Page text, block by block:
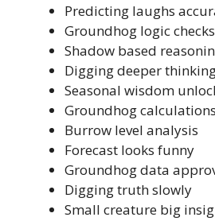
Predicting laughs
Groundhog logic
Shadow based
Digging deeper
Seasonal wisdom
Groundhog
Burrow level analysis
Forecast looks funny
Groundhog data
Digging truth slowly
Small creature big